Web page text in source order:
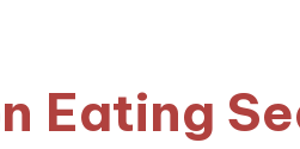
Eating